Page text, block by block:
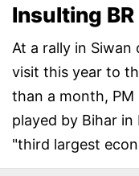
Insulting
At a rally in
visit this year to
than a month,
played by Bihar
"third largest